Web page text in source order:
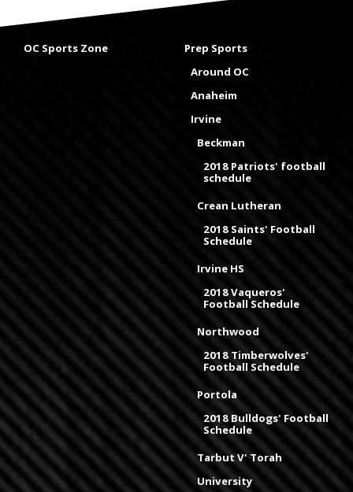
OC Sports Zone
Prep Sports
Around OC
Anaheim
Irvine
Beckman
2018 Patriots' football
schedule
Crean Lutheran
2018 Saints' Football
Schedule
Irvine HS
2018 Vaqueros'
Football Schedule
Northwood
2018 Timberwolves'
Football Schedule
Portola
2018 Bulldogs' Football
Schedule
Tarbut V' Torah
University